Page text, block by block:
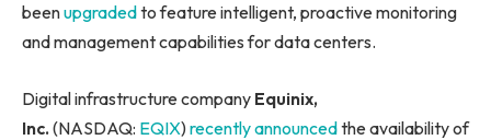
beenupgradedto feature intelligent, proactive monitoring
and management capabilities for data centers.
Digital infrastructure company Equinix,
Inc. (NASDAQ: EQIX)recently announcedthe availability of